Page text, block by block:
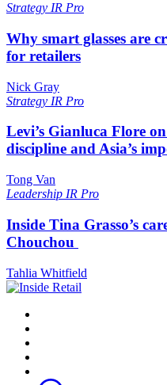
Strategy IR Pro
Why smart glasses are
for retailers
Nick Gray
Strategy IR Pro
Levi’s Gianluca Flore
discipline and Asia’s
Tong Van
Leadership IR Pro
Inside Tina Grasso’s
Chouchou
Tahlia Whitfield